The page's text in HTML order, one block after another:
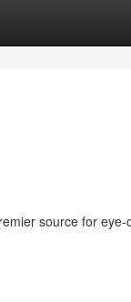
source for eye-